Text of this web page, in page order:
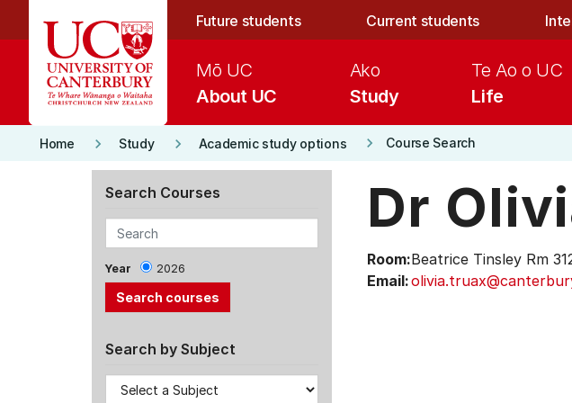
Future students Current students
About UC
Mō UC
Study
Ako
Life
Te Ao o UC
Home keyboard_arrow_right Study keyboard_arrow_right Academic study options keyboard_arrow_right Course Search
Search Courses
Year 2026
Search by Subject
Dr
Room:Beatrice Tinsley Rm
Email: